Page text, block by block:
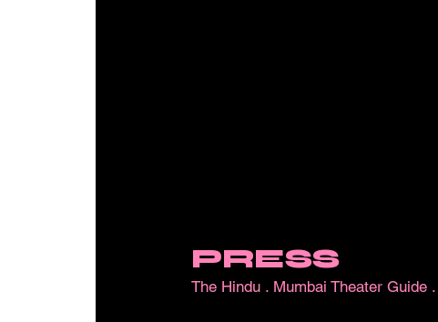
The Hindu. Mumbai Theater Guide.
PRESS